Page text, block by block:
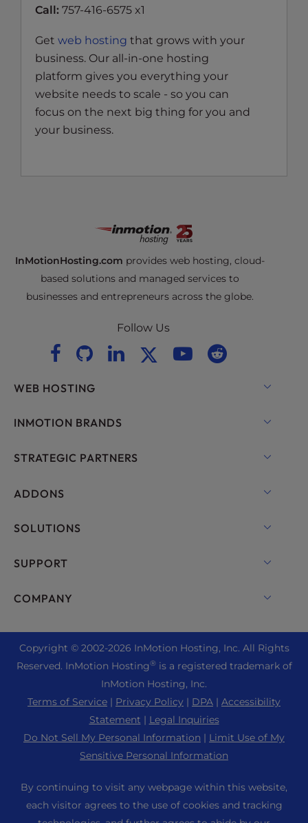
Call: 757-416-6575 x1
Get web hosting that grows with your
business. Our all-in-one hosting
platform gives you everything your
website needs to scale - so you can
focus on the next big thing for you and
your business.
InMotionHosting.com provides web hosting, cloud-
based solutions and managed services to
businesses and entrepreneurs across the globe.
Follow Us
WEB HOSTING
Shared Hosting
UltraStack ONE for WordPress
Bare Metal Servers
Enterprise Hosting Solutions
Reseller Hosting
Reseller VPS
INMOTION BRANDS
RamNode Cloud
STRATEGIC PARTNERS
OpenMetal Cloud IaaS
ADDONS
Domain Names
Professional Email
WordPress Website Builder
SOLUTIONS
cPanel Hosting
Joomla Hosting
Laravel Hosting
Magento Hosting
Minecraft Server Hosting
PHP Hosting
PrestaShop Hosting
Ubuntu Hosting
SUPPORT
Live Chat
+44 2045 763722
Premier Support
Support Center
Community Support
InMotion Solutions
Managed Hosting
COMPANY
About Us
Data Center Locations
Los Angeles Data Center
Ashburn Data Center
Blog
Copyright © 2002-2026 InMotion Hosting, Inc. All Rights
Reserved. InMotion Hosting®is a registered trademark of
InMotion Hosting, Inc.
Terms of Service | Privacy Policy | DPA | Accessibility
Statement | Legal Inquiries
Do Not Sell My Personal Information | Limit Use of My
Sensitive Personal Information
By continuing to visit any webpage within this website,
each visitor agrees to the use of cookies and tracking